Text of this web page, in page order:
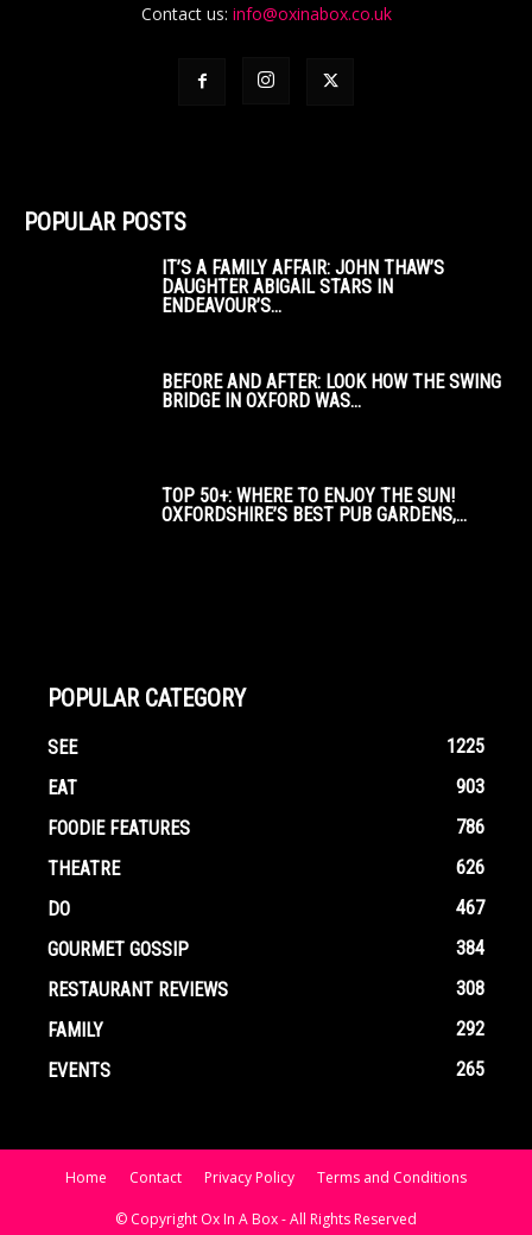
Contact us: info@oxinabox.co.uk
POPULAR POSTS
IT’S A FAMILY AFFAIR: JOHN THAW’S
DAUGHTER ABIGAIL STARS IN
ENDEAVOUR’S...
BEFORE AND AFTER: LOOK HOW THE SWING
BRIDGE IN OXFORD WAS...
TOP 50+: WHERE TO ENJOY THE SUN!
OXFORDSHIRE’S BEST PUB GARDENS,...
POPULAR CATEGORY
SEE
1225
EAT
903
FOODIE FEATURES
786
THEATRE
626
DO
467
GOURMET GOSSIP
384
RESTAURANT REVIEWS
308
FAMILY
292
EVENTS
265
Home Contact Privacy Policy Terms and Conditions
© Copyright Ox In A Box - All Rights Reserved